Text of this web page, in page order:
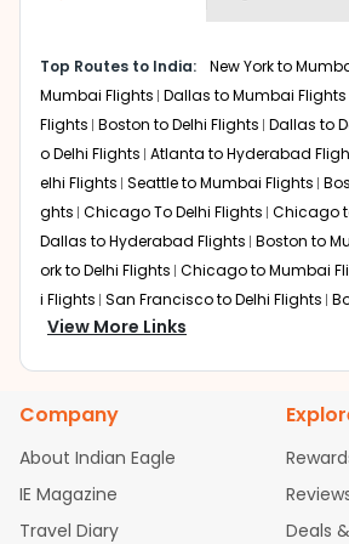
How to Book a Cheap
to Lucknow With Indian
Flexible dates need to be selected
Indian Eagleprovides the advanced
Through this, it enables multiple
days when traveling fromAmarilloto
affordable. It will simply allow you to
can save more by getting cheap
LKO.
Our fare alerts will keep you updated
drop. That way, you don't need to
we'll tell you when it's time to book
Eagleoffers you detailed options for
journey from
Lucknow. If
Top Routes to India: New York to
Mumbai Flights Dallas to Mumbai Flights
Flights Boston to Delhi Flights Dallas to
o Delhi Flights Atlanta to Hyderabad
elhi Flights Seattle to Mumbai Flights
ghts Chicago To Delhi Flights Chicago
Dallas to Hyderabad Flights Boston to
ork to Delhi Flights Chicago to Mumbai
i Flights San Francisco to Delhi Flights
lights Houston to Hyderabad Flights
bad Flights
Dallas to Chennai Flights
d Flights
Chicago to Bangalore Flights
Newark to Ahmedabad Flights
ghts San Francisco to Mumbai Flights
New York to Hyderabad Flights
Boston
View More Links
Company
About Indian Eagle
IE Magazine
Travel Diary
Deals